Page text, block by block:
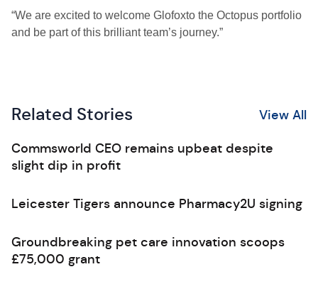
“We are excited to welcome Glofoxto the Octopus portfolio
and be part of this brilliant team’s journey.”
Related Stories View All
Commsworld CEO remains upbeat despite
slight dip in profit
Leicester Tigers announce Pharmacy2U signing
Groundbreaking pet care innovation scoops
£75,000 grant